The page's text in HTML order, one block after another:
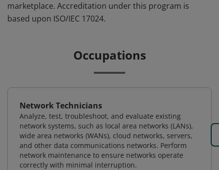
marketplace. Accreditation under this program is
based upon ISO/IEC 17024.
Occupations
Network Technicians
Analyze, test, troubleshoot, and evaluate existing
network systems, such as local area networks (LANs),
wide area networks (WANs), cloud networks, servers,
and other data communications networks. Perform
network maintenance to ensure networks operate
correctly with minimal interruption.